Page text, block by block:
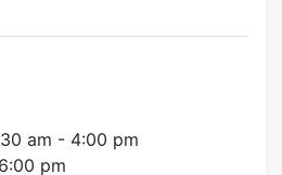
am - 4:00 pm
pm